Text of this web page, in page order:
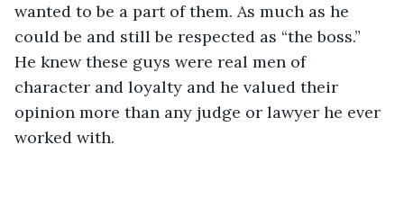
wanted to be a part of them. As much as he
could be and still be respected as “the boss.”
He knew these guys were real men of
character and loyalty and he valued their
opinion more than any judge or lawyer he ever
worked with.